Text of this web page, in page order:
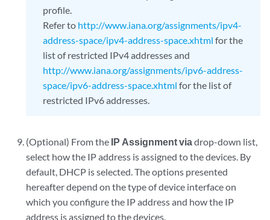
profile.
Refer to http://www.iana.org/assignments/ipv4-
address-space/ipv4-address-space.xhtml for the
list of restricted IPv4 addresses and
http://www.iana.org/assignments/ipv6-address-
space/ipv6-address-space.xhtml for the list of
restricted IPv6 addresses.
(Optional) From the IP Assignment viadrop-down list,
select how the IP address is assigned to the devices. By
default, DHCP is selected. The options presented
hereafter depend on the type of device interface on
which you configure the IP address and how the IP
address is assigned to the devices.